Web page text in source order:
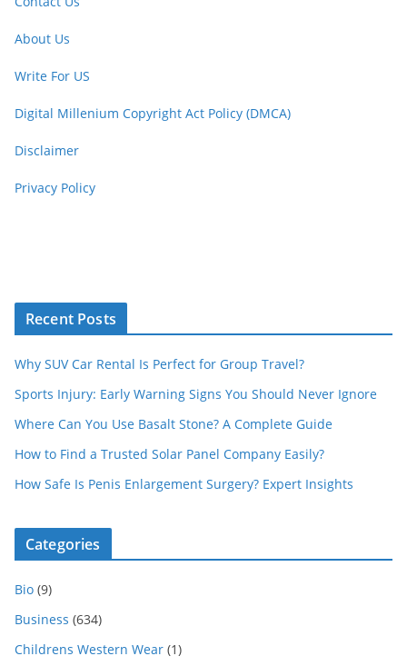
About Us
Write For US
Digital Millenium Copyright Act Policy (DMCA)
Disclaimer
Privacy Policy
Recent Posts
Why SUV Car Rental Is Perfect for Group Travel?
Sports Injury: Early Warning Signs You Should Never Ignore
Where Can You Use Basalt Stone? A Complete Guide
How to Find a Trusted Solar Panel Company Easily?
How Safe Is Penis Enlargement Surgery? Expert Insights
Categories
Bio (9)
Business (634)
Childrens Western Wear (1)